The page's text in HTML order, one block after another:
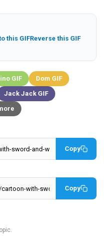
this GIFReverse this GIF
GIF
Dom GIF
Jack Jack GIF
Copy
Copy